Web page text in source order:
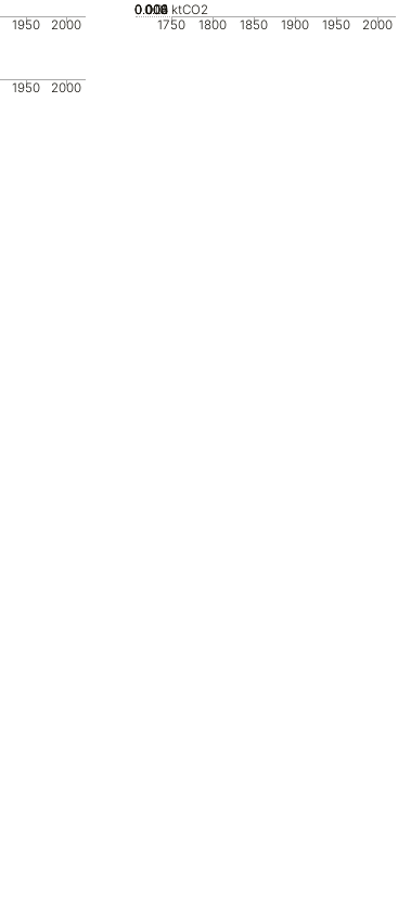
1950 2000 1750 1800 1850 1900 1950 2000
0
0.002
0.004
0.006
0.008
0.01 ktCO2
1950 2000